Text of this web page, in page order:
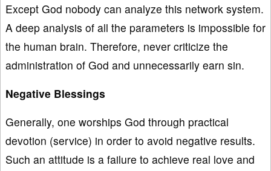
Except God nobody can analyze this network system.
A deep analysis of all the parameters is impossible for
the human brain. Therefore, never criticize the
administration of God and unnecessarily earn sin.
Negative Blessings
Generally, one worships God through practical
devotion (service) in order to avoid negative results.
Such an attitude is a failure to achieve real love and